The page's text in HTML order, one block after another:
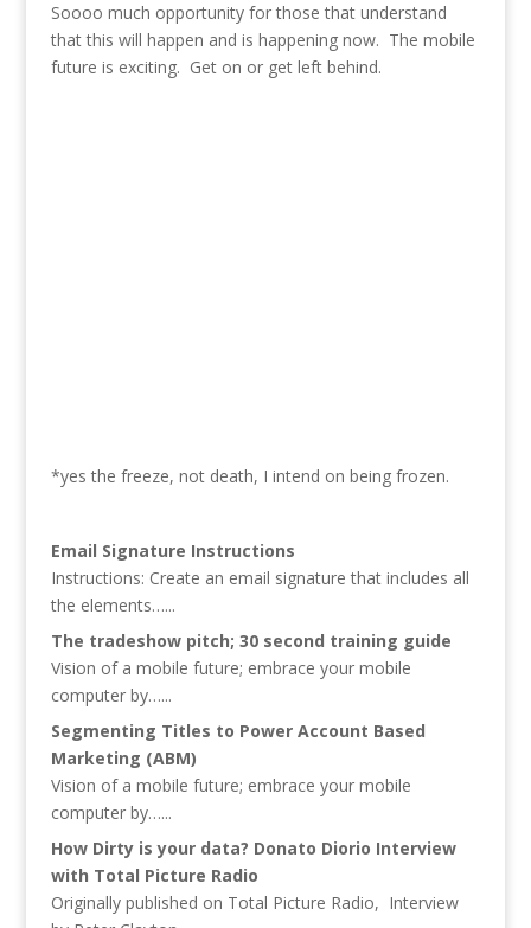
Soooo much opportunity for those that understand
that this will happen and is happening now. The mobile
future is exciting. Get on or get left behind.
*yes the freeze, not death, I intend on being frozen.
Email Signature Instructions
Instructions: Create an email signature that includes all
the elements…...
The tradeshow pitch; 30 second training guide
Vision of a mobile future; embrace your mobile
computer by…...
Segmenting Titles to Power Account Based
Marketing (ABM)
Vision of a mobile future; embrace your mobile
computer by…...
How Dirty is your data? Donato Diorio Interview
with Total Picture Radio
Originally published on Total Picture Radio, Interview